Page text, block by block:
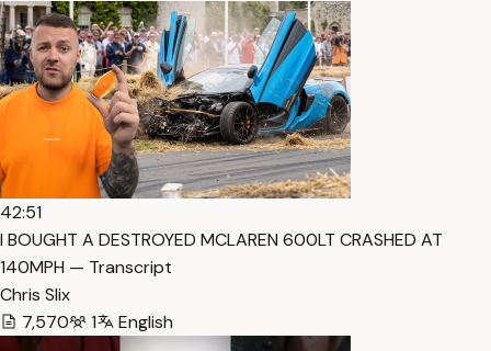
42:51
I BOUGHT A DESTROYED MCLAREN 600LT CRASHED AT
140MPH — Transcript
Chris Slix
7,570
1 English